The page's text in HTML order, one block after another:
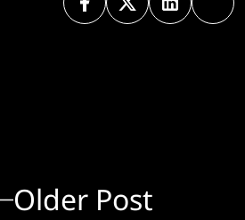
Older Post